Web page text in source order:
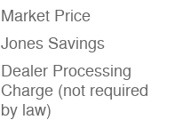
Market Price
Jones Savings
Dealer Processing
Charge (not required
by law)